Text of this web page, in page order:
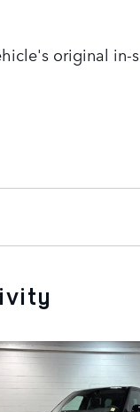
original in-